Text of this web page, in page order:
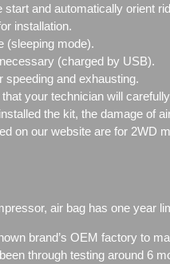
start and automatically orient
installation.
(sleeping mode).
(charged by USB).
speeding and exhausting.
your technician will
the kit, the damage of
on our website are for 2WD
air bag has one year
brand’s OEM factory to
through testing around 6